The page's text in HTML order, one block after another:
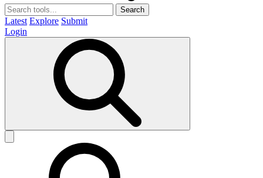
Search
Latest Explore Submit
Login